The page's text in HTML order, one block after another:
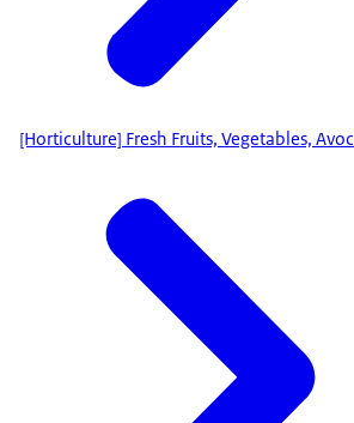
[Horticulture] Fresh Fruits, Vegetables,